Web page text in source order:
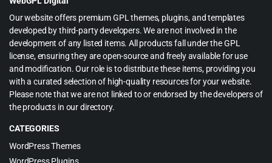
Our website offers premium GPL themes, plugins, and templates
developed by third-party developers. We are not involved in the
development of any listed items. All products fall under the GPL
license, ensuring they are open-source and freely available for use
and modification. Our role is to distribute these items, providing you
with a curated selection of high-quality resources for your website.
Please note that we are not linked to or endorsed by the developers of
the products in our directory.
CATEGORIES
WordPress Themes